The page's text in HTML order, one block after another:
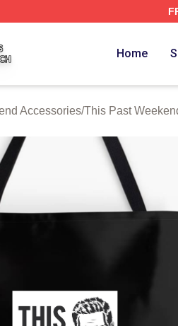
Home
Accessories/This Past